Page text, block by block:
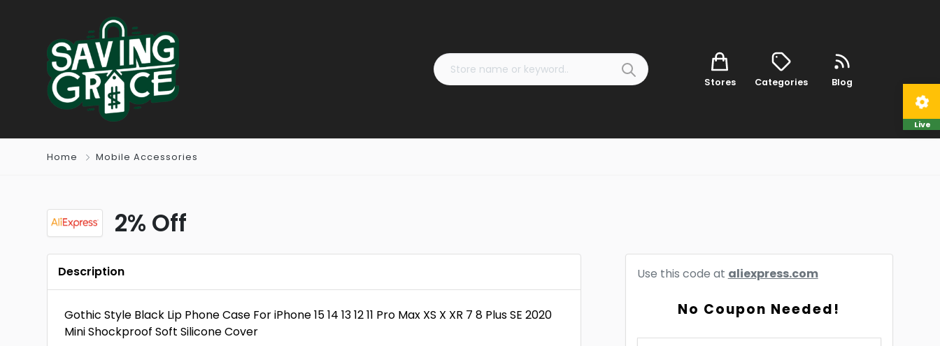
Stores Categories Blog
Home Mobile Accessories
2% Off
Use this code at aliexpress.com
No Coupon Needed!
Description
Gothic Style Black Lip Phone Case For iPhone 15 14 13 12 11 Pro Max XS X XR 7 8 Plus SE 2020
Mini Shockproof Soft Silicone Cover
Live